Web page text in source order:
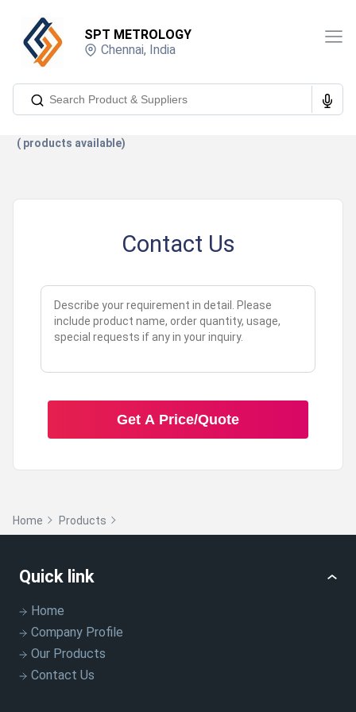
SPT METROLOGY
Chennai, India
( products available)
Contact Us
Get A Price/Quote
Home Products
Quick link
Home
Company Profile
Our Products
Contact Us